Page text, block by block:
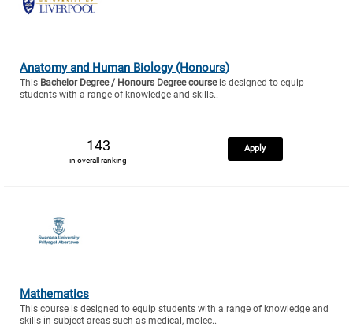
Anatomy and Human Biology (Honours)
This Bachelor Degree / Honours Degree courseis designed to equip
students with a range of knowledge and skills..
143
in overall ranking
Apply
Mathematics
This course is designed to equip students with a range of knowledge and
skills in subject areas such as medical, molec..